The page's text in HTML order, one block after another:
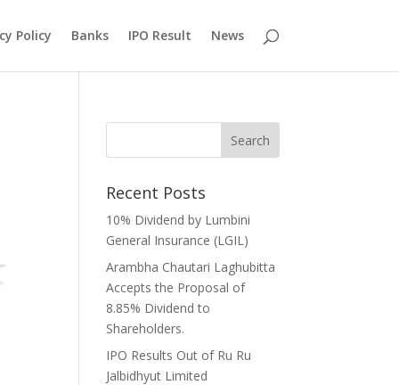
Policy Banks IPO Result News
Recent Posts
10% Dividend by Lumbini
General Insurance (LGIL)
Arambha Chautari Laghubitta
Accepts the Proposal of
8.85% Dividend to
Shareholders.
IPO Results Out of Ru Ru
Jalbidhyut Limited